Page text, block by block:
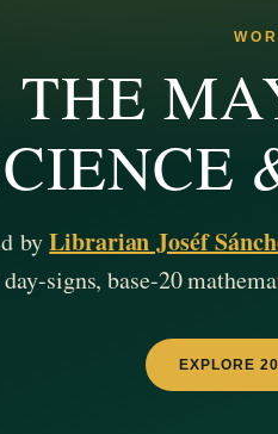
THE
byLibrarian Joséf
signs, base-20
EXPLORE